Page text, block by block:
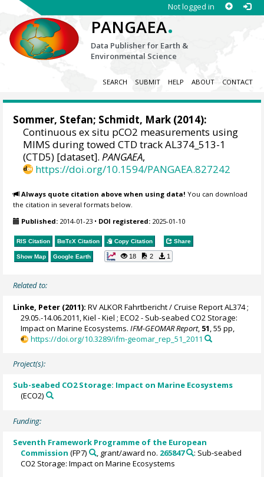
Not logged in
PANGAEA.
Data Publisher for Earth &
Environmental Science
SEARCH SUBMIT HELP ABOUT CONTACT
Sommer, Stefan; Schmidt, Mark (2014):
Continuous ex situ pCO2 measurements using
MIMS during towed CTD track AL374_513-1
(CTD5) [dataset].PANGAEA,
https://doi.org/10.1594/PANGAEA.827242
Always quote citation above when using data! You can download
the citation in several formats below.
Published: 2014-01-23 • DOI registered: 2025-01-10
RIS Citation BibTeX Citation Copy Citation Share
Show Map Google Earth 18 2 1
Related to:
Linke, Peter (2011): RV ALKOR Fahrtbericht / Cruise Report AL374 ;
29.05.-14.06.2011, Kiel - Kiel ; ECO2 - Sub-seabed CO2 Storage:
Impact on Marine Ecosystems.IFM-GEOMAR Report, 51 , 55 pp,
https://doi.org/10.3289/ifm-geomar_rep_51_2011
Project(s):
Sub-seabed CO2 Storage: Impact on Marine Ecosystems
(ECO2)
Funding:
Seventh Framework Programme of the European
Commission (FP7) , grant/award no. 265847
: Sub-seabed
CO2 Storage: Impact on Marine Ecosystems